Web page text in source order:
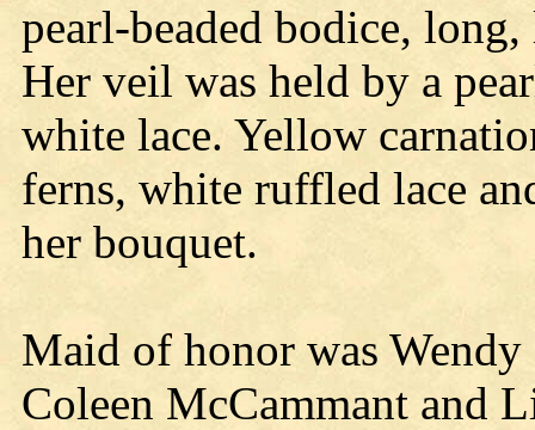
pearl-beaded bodice,
Her veil was held by a
white lace. Yellow
ferns, white ruffled lace
her bouquet.
Maid of honor was
Coleen McCammant and